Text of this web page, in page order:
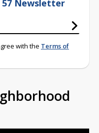
57 Newsletter
with the Terms of